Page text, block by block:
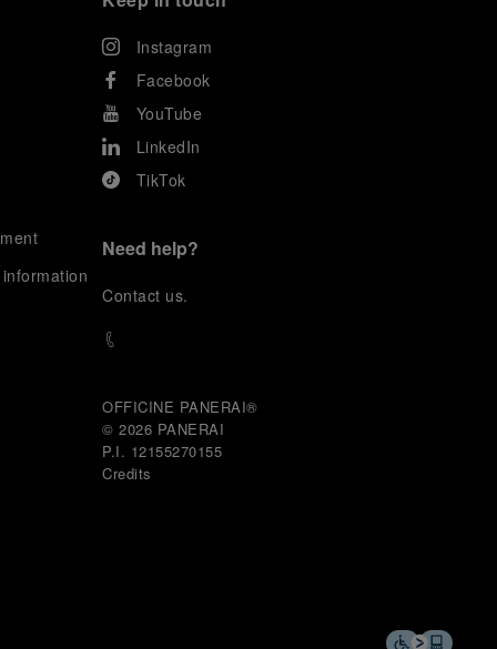
Instagram
Facebook
YouTube
LinkedIn
TikTok
Need help?
Contact us.
OFFICINE PANERAI®
© 2026 PANERAI
P.I. 12155270155
Credits